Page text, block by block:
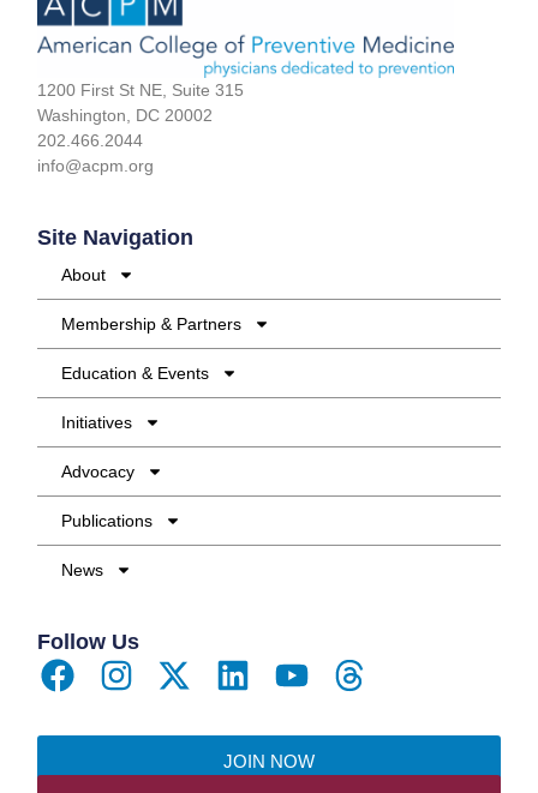
1200 First St NE, Suite 315
Washington, DC 20002
202.466.2044
info@acpm.org
Site Navigation
About
Membership & Partners
Education & Events
Initiatives
Advocacy
Publications
News
Follow Us
JOIN NOW